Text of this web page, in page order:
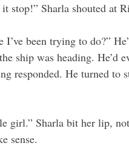
stop!” Sharla shouted at
been trying to do?”
ship was heading. He’d
responded. He turned to
girl.” Sharla bit her lip,
sense.